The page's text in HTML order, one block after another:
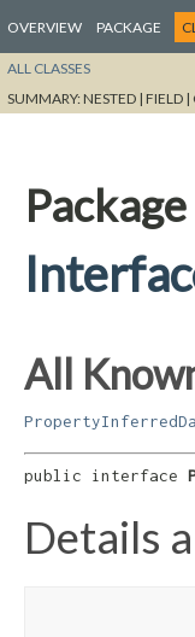
OVERVIEW PACKAGE
ALL CLASSES
SUMMARY:NESTED | FIELD |
Package
All
public interface
Details